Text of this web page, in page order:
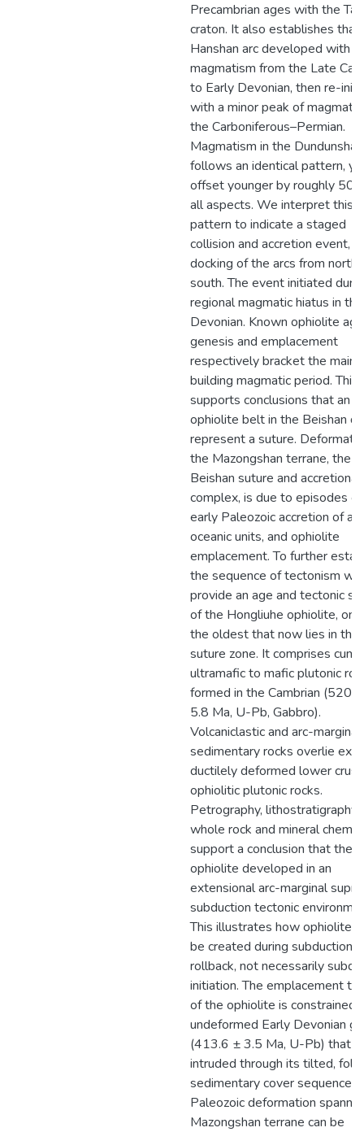
Precambrian ages with the
craton. It also establishes that
Hanshan arc developed with
magmatism from the Late
to Early Devonian, then re-
with a minor peak of
the Carboniferous–Permian.
Magmatism in the
follows an identical pattern,
offset younger by roughly 50
all aspects. We interpret this
pattern to indicate a staged
collision and accretion event,
docking of the arcs from north
south. The event initiated
regional magmatic hiatus in the
Devonian. Known ophiolite
genesis and emplacement
respectively bracket the main
building magmatic period. This
supports conclusions that an
ophiolite belt in the Beishan
represent a suture.
the Mazongshan terrane, the
Beishan suture and
complex, is due to episodes of
early Paleozoic accretion of
oceanic units, and ophiolite
emplacement. To further
the sequence of tectonism we
provide an age and tectonic
of the Hongliuhe ophiolite,
the oldest that now lies in the
suture zone. It comprises
ultramafic to mafic plutonic
formed in the Cambrian
5.8 Ma, U-Pb, Gabbro).
Volcaniclastic and arc-marginal
sedimentary rocks overlie
ductilely deformed lower
ophiolitic plutonic rocks.
Petrography, lithostratigraphy,
whole rock and mineral
support a conclusion that the
ophiolite developed in an
extensional arc-marginal
subduction tectonic
This illustrates how ophiolites
be created during subduction
rollback, not necessarily
initiation. The emplacement
of the ophiolite is constrained
undeformed Early Devonian
(413.6 ± 3.5 Ma, U-Pb) that
intruded through its tilted,
sedimentary cover sequence.
Paleozoic deformation
Mazongshan terrane can be